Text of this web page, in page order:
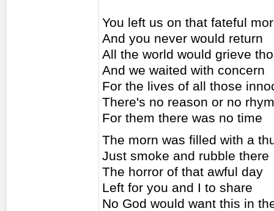
You left us on that fateful
And you never would return
All the world would grieve
And we waited with concern
For the lives of all those
There's no reason or no
For them there was no time
The morn was filled with a
Just smoke and rubble there
The horror of that awful day
Left for you and I to share
No God would want this in